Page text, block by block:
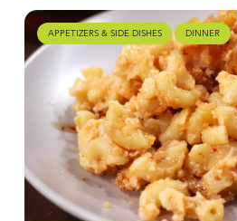
APPETIZERS & SIDE DISHES DINNER